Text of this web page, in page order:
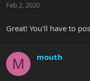
Feb 2, 2020
Great! You'll have to
M mouth